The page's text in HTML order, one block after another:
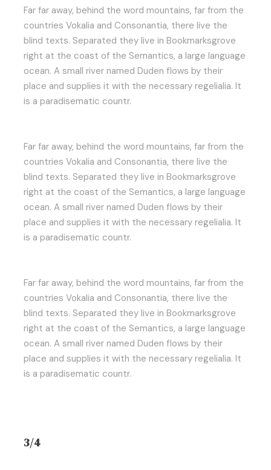
Far far away, behind the word mountains, far from the
countries Vokalia and Consonantia, there live the
blind texts. Separated they live in Bookmarksgrove
right at the coast of the Semantics, a large language
ocean. A small river named Duden flows by their
place and supplies it with the necessary regelialia. It
is a paradisematic countr.
Far far away, behind the word mountains, far from the
countries Vokalia and Consonantia, there live the
blind texts. Separated they live in Bookmarksgrove
right at the coast of the Semantics, a large language
ocean. A small river named Duden flows by their
place and supplies it with the necessary regelialia. It
is a paradisematic countr.
Far far away, behind the word mountains, far from the
countries Vokalia and Consonantia, there live the
blind texts. Separated they live in Bookmarksgrove
right at the coast of the Semantics, a large language
ocean. A small river named Duden flows by their
place and supplies it with the necessary regelialia. It
is a paradisematic countr.
3/4